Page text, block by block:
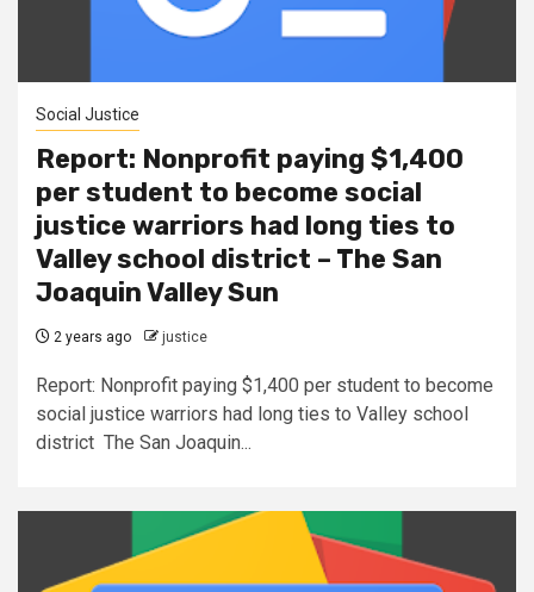
Social Justice
Report: Nonprofit paying $1,400
per student to become social
justice warriors had long ties to
Valley school district – The San
Joaquin Valley Sun
2 years ago justice
Report: Nonprofit paying $1,400 per student to become
social justice warriors had long ties to Valley school
district The San Joaquin...